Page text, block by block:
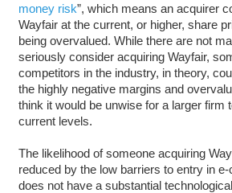
money risk”, which means an acquirer
Wayfair at the current, or higher, share
being overvalued. While there are not
seriously consider acquiring Wayfair,
competitors in the industry, in theory,
the highly negative margins and
think it would be unwise for a larger firm
current levels.
The likelihood of someone acquiring
reduced by the low barriers to entry in
does not have a substantial